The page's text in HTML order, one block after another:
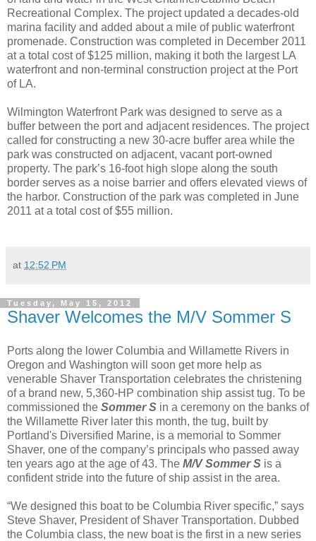
Recreational Complex. The project updated a decades-old
marina facility and added about a mile of public waterfront
promenade. Construction was completed in December 2011
at a total cost of $125 million, making it both the largest LA
waterfront and non-terminal construction project at the Port
of LA.
Wilmington Waterfront Park was designed to serve as a
buffer between the port and adjacent residences. The project
called for constructing a new 30-acre buffer area while the
park was constructed on adjacent, vacant port-owned
property. The park’s 16-foot high slope along the south
border serves as a noise barrier and offers elevated views of
the harbor. Construction of the park was completed in June
2011 at a total cost of $55 million.
at 12:52 PM
Tuesday, May 15, 2012
Shaver Welcomes the M/V Sommer S
Ports along the lower Columbia and Willamette Rivers in
Oregon and Washington will soon get more help as
venerable Shaver Transportation celebrates the christening
of a brand new, 5,360-HP combination ship assist tug. To be
commissioned the Sommer S in a ceremony on the banks of
the Willamette River later this month, the tug, built by
Portland's Diversified Marine, is a memorial to Sommer
Shaver, one of the company’s principals who passed away
ten years ago at the age of 43. The M/VSommer S is a
confident stride into the future of ship assist in the area.
“We designed this boat to be Columbia River specific,” says
Steve Shaver, President of Shaver Transportation. Dubbed
the Columbia class, the new boat is the first in a new series